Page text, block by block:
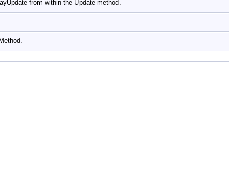
from within the Update method.